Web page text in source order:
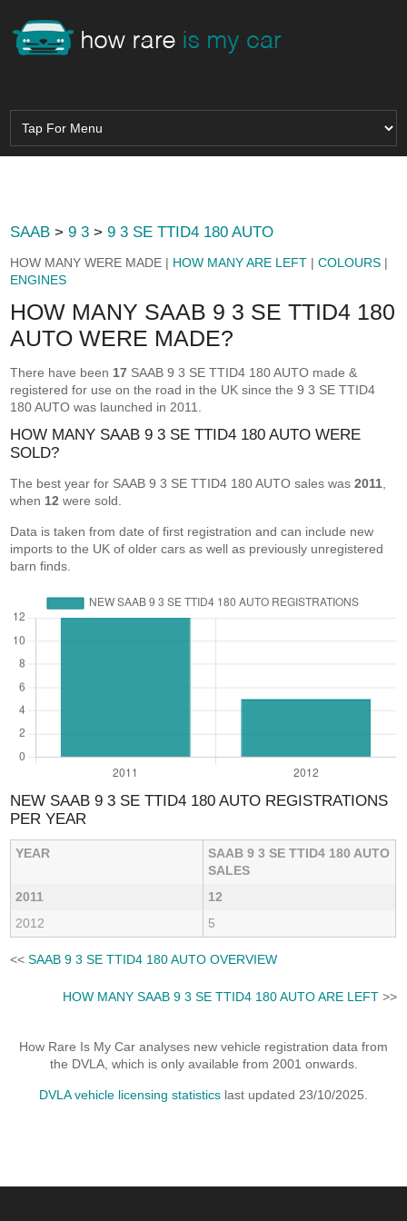
SAAB >9 3 >9 3 SE TTID4 180 AUTO
HOW MANY WERE MADE | HOW MANY ARE LEFT |COLOURS |
ENGINES
HOW MANY SAAB 9 3 SE TTID4 180
AUTO WERE MADE?
There have been 17 SAAB 9 3 SE TTID4 180 AUTO made &
registered for use on the road in the UK since the 9 3 SE TTID4
180 AUTO was launched in 2011.
HOW MANY SAAB 9 3 SE TTID4 180 AUTO WERE
SOLD?
The best year for SAAB 9 3 SE TTID4 180 AUTO sales was2011
when 12 were sold.
Data is taken from date of first registration and can include new
imports to the UK of older cars as well as previously unregistered
barn finds.
NEW SAAB 9 3 SE TTID4 180 AUTO REGISTRATIONS
PER YEAR
YEAR
SAAB 9 3 SE TTID4 180 AUTO
SALES
2011
12
2012
5
<<SAAB 9 3 SE TTID4 180 AUTO OVERVIEW
HOW MANY SAAB 9 3 SE TTID4 180 AUTO ARE LEFT>>
How Rare Is My Car analyses new vehicle registration data from
the DVLA, which is only available from 2001 onwards.
DVLA vehicle licensing statistics last updated 23/10/2025.